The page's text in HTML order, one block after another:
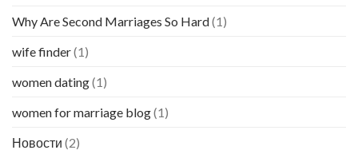
Why Are Second Marriages So Hard(1)
wife finder(1)
women dating(1)
women for marriage blog(1)
Новости (2)